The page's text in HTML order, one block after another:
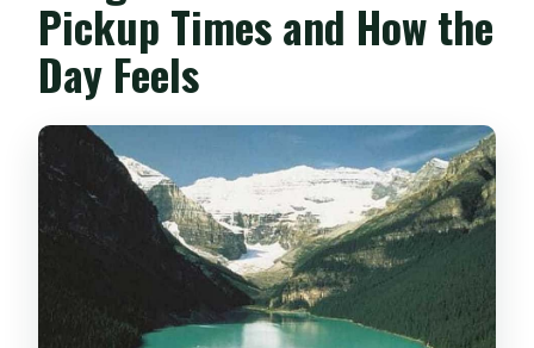
Pickup Times and How the
Day Feels